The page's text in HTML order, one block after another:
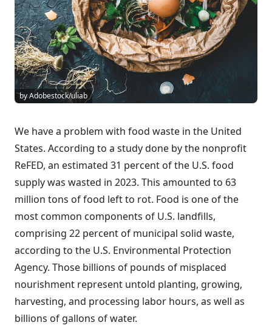
by Adobestock/uliab
We have a problem with food waste in the United
States. According to a study done by the nonprofit
ReFED, an estimated 31 percent of the U.S. food
supply was wasted in 2023. This amounted to 63
million tons of food left to rot. Food is one of the
most common components of U.S. landfills,
comprising 22 percent of municipal solid waste,
according to the U.S. Environmental Protection
Agency. Those billions of pounds of misplaced
nourishment represent untold planting, growing,
harvesting, and processing labor hours, as well as
billions of gallons of water.